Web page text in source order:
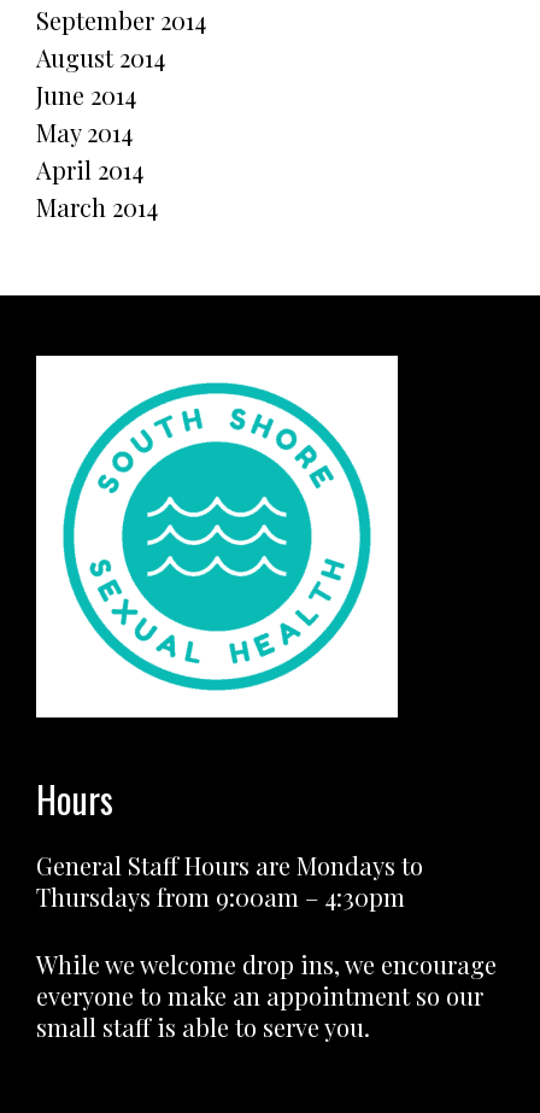
September 2014
August 2014
June 2014
May 2014
April 2014
March 2014
Hours
General Staff Hours are Mondays to
Thursdays from 9:00am – 4:30pm
While we welcome drop ins, we encourage
everyone to make an appointment so our
small staff is able to serve you.